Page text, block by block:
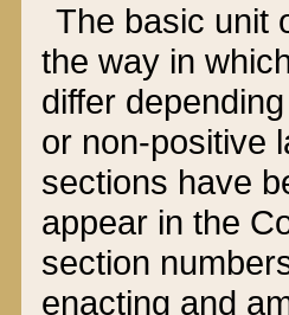
The basic unit
the way in
differ
or non-positive
sections have
appear in the
section
enacting and